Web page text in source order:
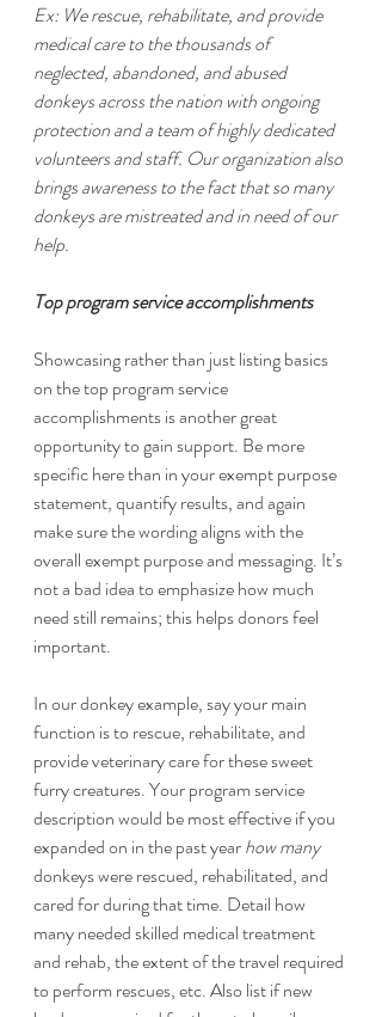
Ex: We rescue, rehabilitate, and provide
medical care to the thousands of
neglected, abandoned, and abused
donkeys across the nation with ongoing
protection and a team of highly dedicated
volunteers and staff. Our organization also
brings awareness to the fact that so many
donkeys are mistreated and in need of our
help.
Top program service accomplishments
Showcasing rather than just listing basics
on the top program service
accomplishments is another great
opportunity to gain support. Be more
specific here than in your exempt purpose
statement, quantify results, and again
make sure the wording aligns with the
overall exempt purpose and messaging. It’s
not a bad idea to emphasize how much
need still remains; this helps donors feel
important.
In our donkey example, say your main
function is to rescue, rehabilitate, and
provide veterinary care for these sweet
furry creatures. Your program service
description would be most effective if you
expanded on in the past year how many
donkeys were rescued, rehabilitated, and
cared for during that time. Detail how
many needed skilled medical treatment
and rehab, the extent of the travel required
to perform rescues, etc. Also list if new